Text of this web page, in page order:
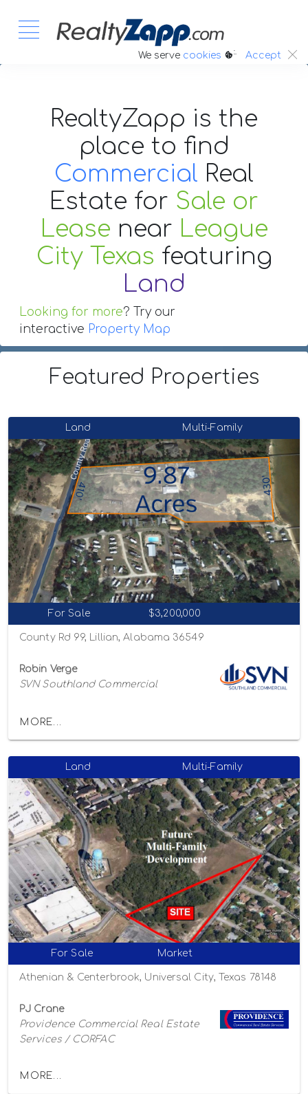
We serve cookies :. Accept
RealtyZapp is the
place to find
Commercial Real
Estate for Sale or
Lease near League
City Texas featuring
Land
Looking for more? Try our
interactive Property Map
Featured Properties
Land Multi-Family
For Sale $3,200,000
County Rd 99, Lillian, Alabama 36549
Robin Verge
SVN Southland Commercial
MORE...
Land Multi-Family
For Sale Market
Athenian & Centerbrook, Universal City, Texas 78148
PJ Crane
Providence Commercial Real Estate
Services / CORFAC
MORE...